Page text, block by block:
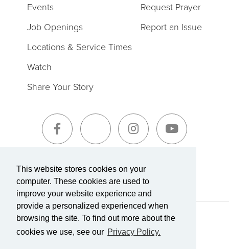
This website stores cookies on your
computer. These cookies are used to
improve your website experience and
provide a personalized experienced when
browsing the site. To find out more about the
cookies we use, see our Privacy Policy.
Sign-Up for The Summit Weekly
Events
Job Openings
Locations & Service Times
Watch
Share Your Story
Request Prayer
Report an Issue
Terms of Service|Privacy Policy
Transparency in Coverage